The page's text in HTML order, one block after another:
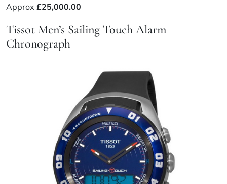
Approx £25,000.00
Tissot Men’s Sailing Touch Alarm
Chronograph